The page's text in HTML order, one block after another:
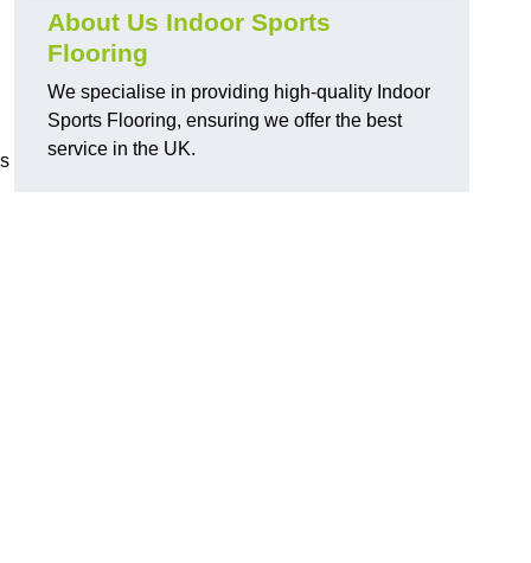
About Us Indoor Sports
Flooring
We specialise in providing high-quality Indoor
Sports Flooring, ensuring we offer the best
service in the UK.